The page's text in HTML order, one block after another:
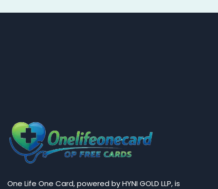
One Life One Card, powered by HYNI GOLD LLP, is